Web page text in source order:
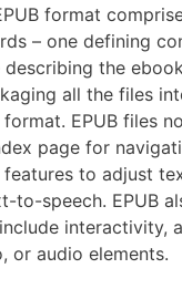
format
– one defining
describing the
all the files
EPUB files
page for
to adjust
to-speech. EPUB
interactivity,
or audio elements.